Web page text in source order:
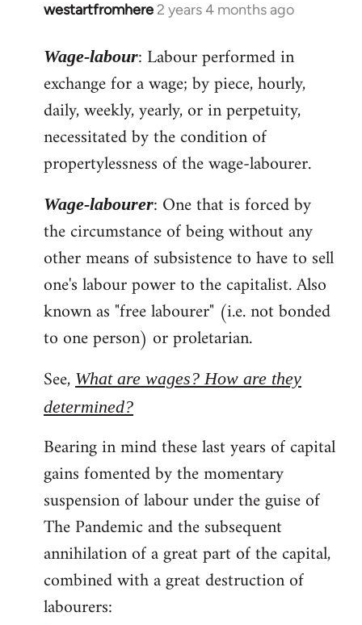
westartfromhere 2 years 4 months ago
Wage-labour: Labour performed in
exchange for a wage; by piece, hourly,
daily, weekly, yearly, or in perpetuity,
necessitated by the condition of
propertylessness of the wage-labourer.
Wage-labourer: One that is forced by
the circumstance of being without any
other means of subsistence to have to sell
one's labour power to the capitalist. Also
known as "free labourer" (i.e. not bonded
to one person) or proletarian.
See, What are wages? How are they
determined?
Bearing in mind these last years of capital
gains fomented by the momentary
suspension of labour under the guise of
The Pandemic and the subsequent
annihilation of a great part of the capital,
combined with a great destruction of
labourers: